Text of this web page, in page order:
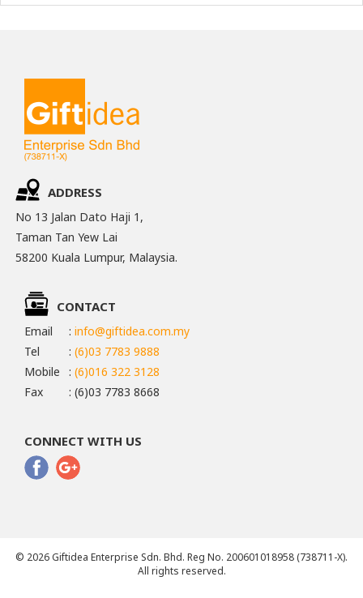
ADDRESS
No 13 Jalan Dato Haji 1,
Taman Tan Yew Lai
58200 Kuala Lumpur, Malaysia.
CONTACT
Email : info@giftidea.com.my
Tel
: (6)03 7783 9888
Mobile
: (6)016 322 3128
Fax
: (6)03 7783 8668
CONNECT WITH US
© 2026 Giftidea Enterprise Sdn. Bhd. Reg No. 200601018958 (738711-X).
All rights reserved.